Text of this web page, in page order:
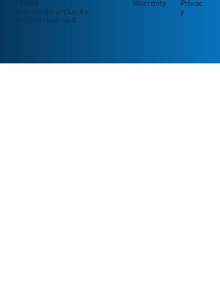
McGrath Smart Locks.
All rights reserved.
Warranty
Privac
y